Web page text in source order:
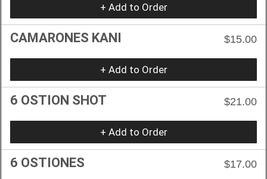
+ Add to Order
CAMARONES KANI $15.00
+ Add to Order
6 OSTION SHOT $21.00
+ Add to Order
6 OSTIONES $17.00